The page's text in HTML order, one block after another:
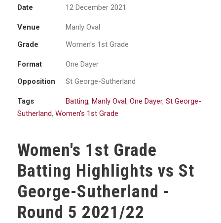
Date 12 December 2021
Venue
Manly Oval
Grade
Women's 1st Grade
Format
One Dayer
Opposition
St George-Sutherland
Tags Batting, Manly Oval, One Dayer, St George-
Sutherland, Women's 1st Grade
Women's 1st Grade
Batting Highlights vs St
George-Sutherland -
Round 5 2021/22